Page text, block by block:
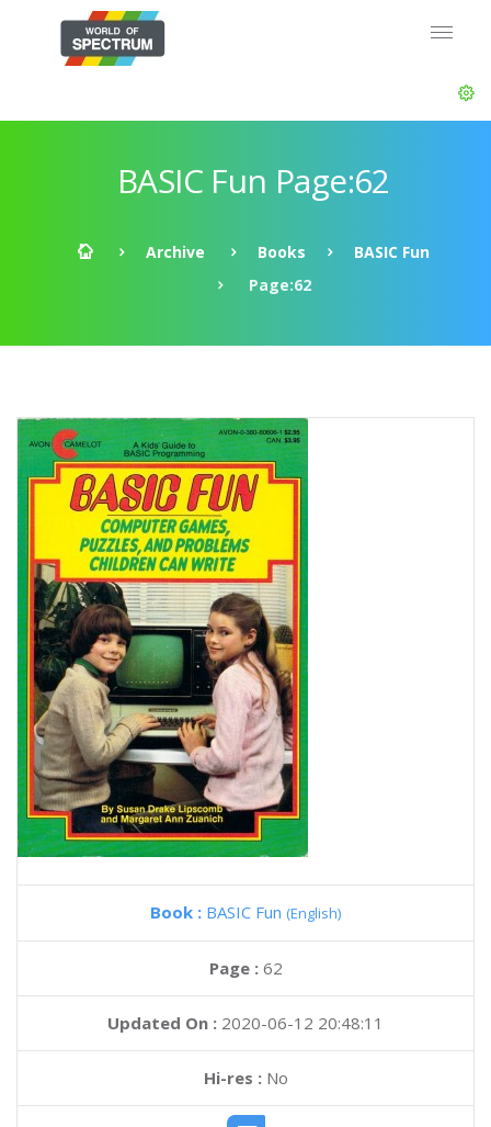
BASIC Fun Page:62
Archive Books
BASIC Fun
Page:62
Book : BASIC Fun (English)
Page : 62
Updated On : 2020-06-12 20:48:11
Hi-res :No